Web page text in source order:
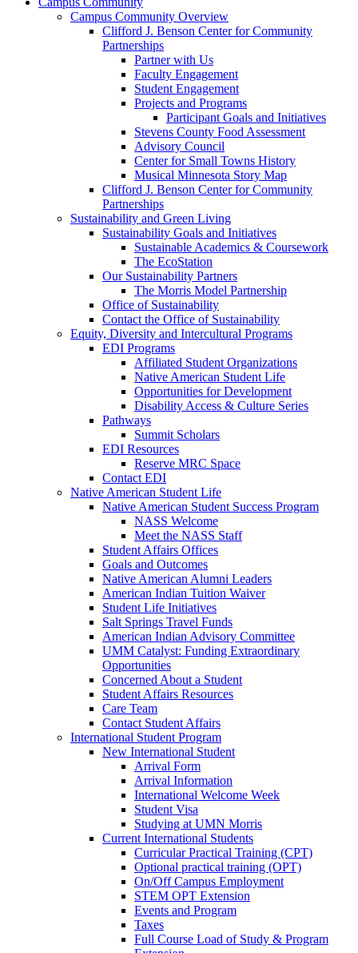
Campus Community Overview
Clifford J. Benson Center for Community
Partnerships
Partner with Us
Faculty Engagement
Student Engagement
Projects and Programs
Participant Goals and Initiatives
Stevens County Food Assessment
Advisory Council
Center for Small Towns History
Musical Minnesota Story Map
Clifford J. Benson Center for Community
Partnerships
Sustainability and Green Living
Sustainability Goals and Initiatives
Sustainable Academics & Coursework
The EcoStation
Our Sustainability Partners
The Morris Model Partnership
Office of Sustainability
Contact the Office of Sustainability
Equity, Diversity and Intercultural Programs
EDI Programs
Affiliated Student Organizations
Native American Student Life
Opportunities for Development
Disability Access & Culture Series
Pathways
Summit Scholars
EDI Resources
Reserve MRC Space
Contact EDI
Native American Student Life
Native American Student Success Program
NASS Welcome
Meet the NASS Staff
Student Affairs Offices
Goals and Outcomes
Native American Alumni Leaders
American Indian Tuition Waiver
Student Life Initiatives
Salt Springs Travel Funds
American Indian Advisory Committee
UMM Catalyst: Funding Extraordinary
Opportunities
Concerned About a Student
Student Affairs Resources
Care Team
Contact Student Affairs
International Student Program
New International Student
Arrival Form
Arrival Information
International Welcome Week
Student Visa
Studying at UMN Morris
Current International Students
Curricular Practical Training (CPT)
Optional practical training (OPT)
On/Off Campus Employment
STEM OPT Extension
Events and Program
Taxes
Full Course Load of Study & Program